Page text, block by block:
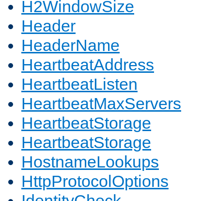
H2WindowSize
Header
HeaderName
HeartbeatAddress
HeartbeatListen
HeartbeatMaxServers
HeartbeatStorage
HeartbeatStorage
HostnameLookups
HttpProtocolOptions